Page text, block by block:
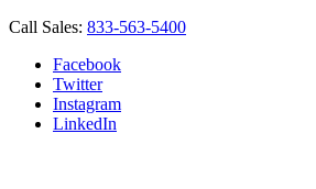
Call Sales: 833-563-5400
Facebook
Twitter
Instagram
LinkedIn